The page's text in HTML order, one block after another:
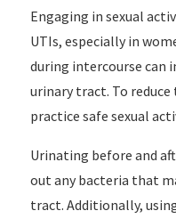
Engaging in sexual
UTIs, especially in
during intercourse can
urinary tract. To
practice safe sexual
Urinating before and
out any bacteria that
tract. Additionally,